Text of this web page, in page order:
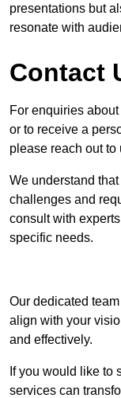
presentations but
resonate with
Contact
For enquiries
or to receive a
please reach out to
We understand
challenges and
consult with
specific needs.
Our dedicated
align with your
and effectively.
If you would like to
services can